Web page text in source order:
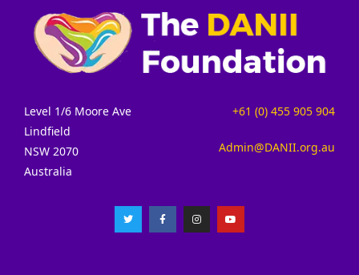
Level 1/6 Moore Ave
Lindfield
NSW 2070
Australia
+61 (0) 455 905 904
Admin@DANII.org.au